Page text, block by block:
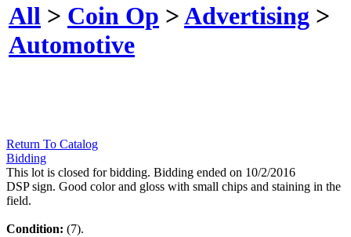
All > Coin Op >Advertising >
Automotive
Return To Catalog
Bidding
This lot is closed for bidding. Bidding ended on 10/2/2016
DSP sign. Good color and gloss with small chips and staining in the
field.
Condition: (7).